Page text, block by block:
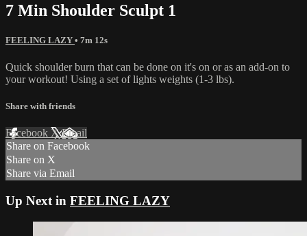
7 Min Shoulder Sculpt 1
FEELING LAZY • 7m 12s
Quick shoulder burn that can be done on it's on or as an add-on to
your workout! Using a set of lights weights (1-3 lbs).
Share with friends
Facebook XEmail
Share on Facebook
Share on X
Share via Email
Up Next in FEELING LAZY